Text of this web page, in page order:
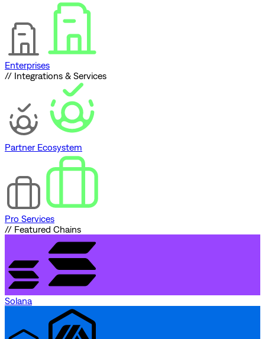
Enterprises
// Integrations & Services
Partner Ecosystem
Pro Services
// Featured Chains
Solana